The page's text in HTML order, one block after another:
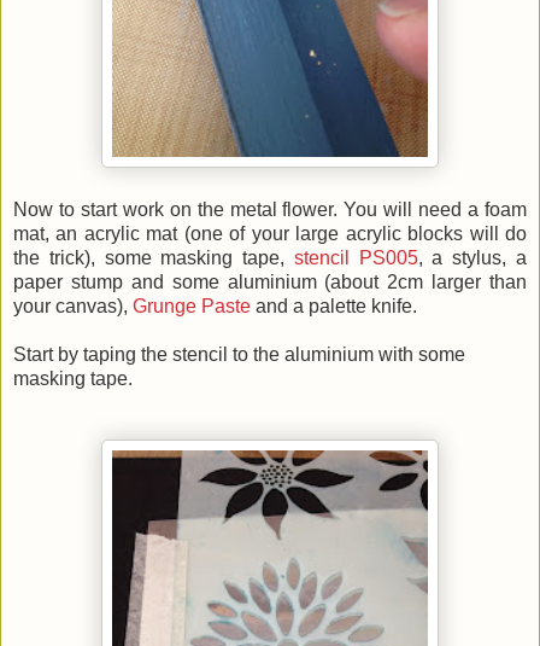
Now to start work on the metal flower. You will need a foam
mat, an acrylic mat (one of your large acrylic blocks will do
the trick), some masking tape, stencil PS005, a stylus, a
paper stump and some aluminium (about 2cm larger than
your canvas), Grunge Paste and a palette knife.
Start by taping the stencil to the aluminium with some
masking tape.